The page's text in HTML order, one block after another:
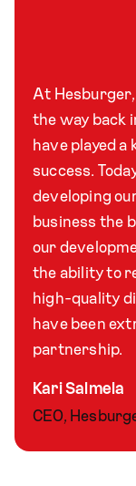
At Hesburger,
the way back
have played a
success.
developing
business the
our
the ability to
high-quality
have been
partnership.
Kari Salmela
CEO,